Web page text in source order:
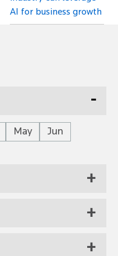
AI for business growth
May
Jun